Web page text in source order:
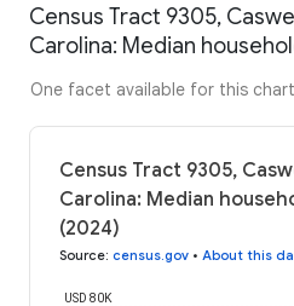
Census Tract 9305,
Carolina: Median
One facet available for this chart
Census Tract 9305,
Carolina: Median
(2024)
Source: census.gov • About this
USD 80K